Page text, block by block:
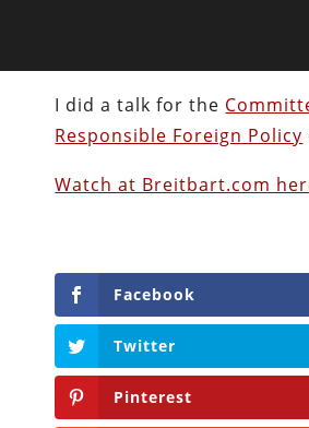
I did a talk for the
Responsible Foreign Policy
Watch at Breitbart.com
Facebook
Twitter
Pinterest